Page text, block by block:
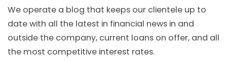
We operate a blog that keeps our clientele up to
date with all the latest in financial news in and
outside the company, current loans on offer, and all
the most competitive interest rates.